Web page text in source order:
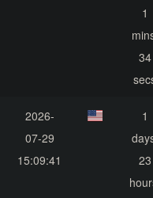
1
34
2026-
07-29
15:09:41
1
23